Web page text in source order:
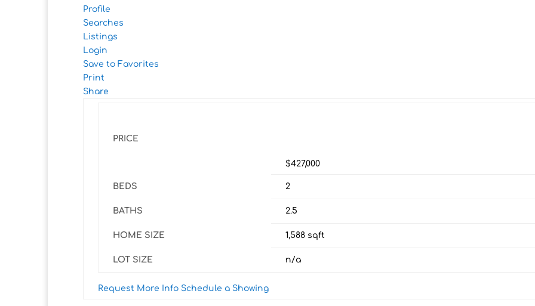
Profile
Searches
Listings
Login
Save to Favorites
Print
Share
PRICE
$427,000
BEDS 2
BATHS 2.5
HOME SIZE 1,588 sqft
LOT SIZE n/a
Request More Info Schedule a Showing